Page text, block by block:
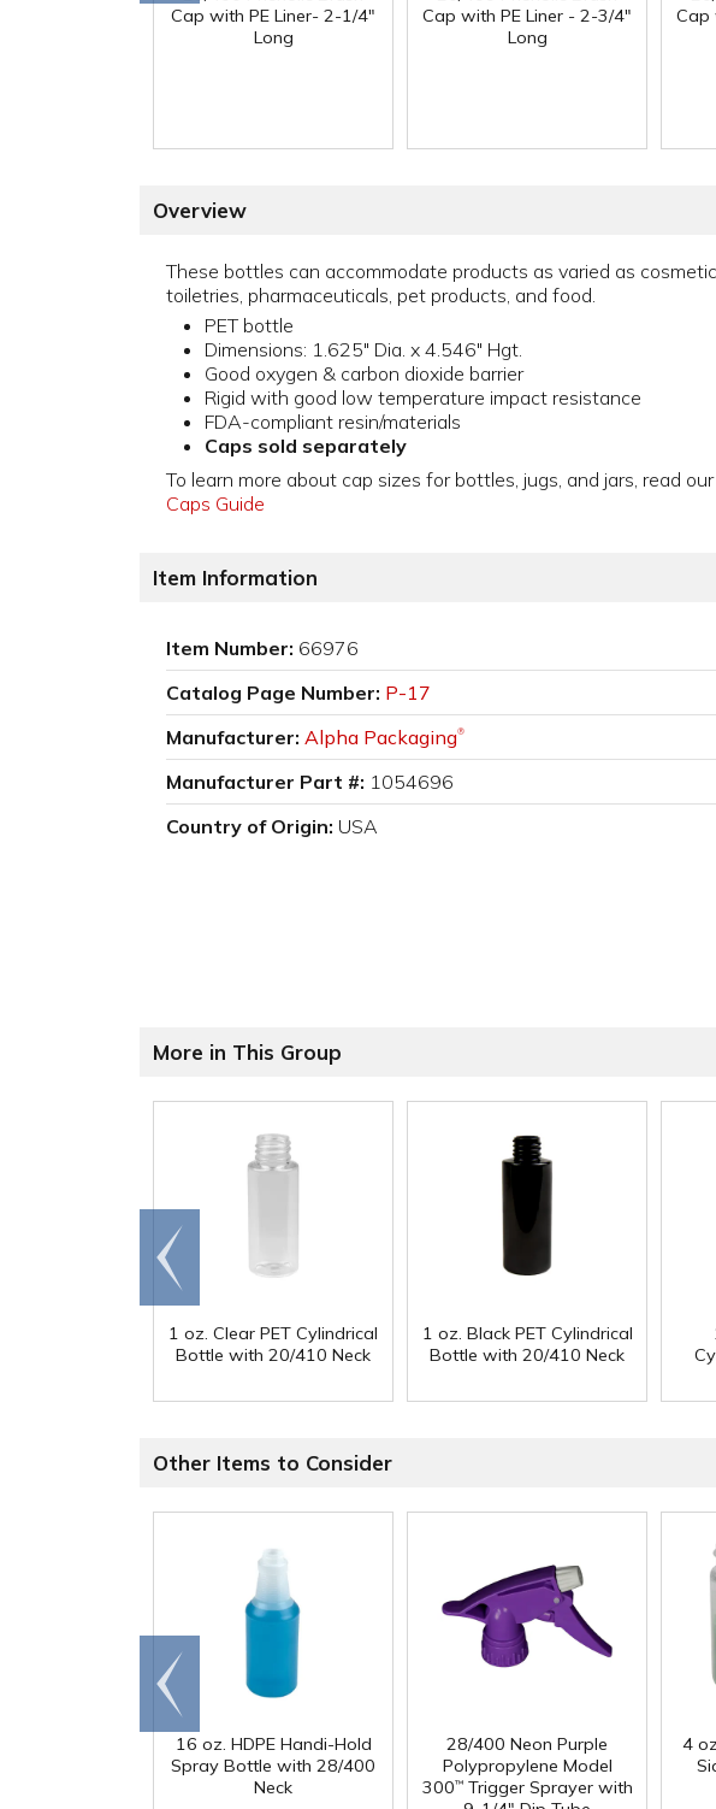
Cap with PE Liner- 2-1/4"
Long
Cap with PE Liner - 2-3/4"
Long
Cap
Overview
These bottles can accommodate products as varied as
toiletries, pharmaceuticals, pet products, and food.
PET bottle
Dimensions: 1.625" Dia. x 4.546" Hgt.
Good oxygen & carbon dioxide barrier
Rigid with good low temperature impact resistance
FDA-compliant resin/materials
Caps sold separately
To learn more about cap sizes for bottles, jugs, and jars, read our
Caps Guide
Item Information
Item Number: 66976
Catalog Page Number: P-17
Manufacturer: Alpha Packaging®
Manufacturer Part #: 1054696
Country of Origin: USA
More in This Group
1 oz. Clear PET Cylindrical
Bottle with 20/410 Neck
1 oz. Black PET Cylindrical
Bottle with 20/410 Neck
Go to
end
Other Items to Consider
16 oz. HDPE Handi-Hold
Spray Bottle with 28/400
Neck
28/400 Neon Purple
Polypropylene Model
300™Trigger Sprayer with
4
Go to
end